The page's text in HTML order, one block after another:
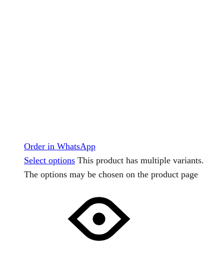
Order in WhatsApp
Select options This product has multiple variants.
The options may be chosen on the product page